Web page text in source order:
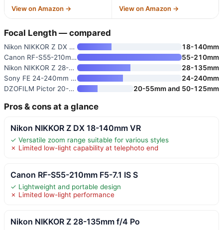
View on Amazon → View on Amazon →
Focal Length — compared
Nikon NIKKOR Z DX 18-140mm VR
18-140mm
Canon RF-S55-210mm F5-7.1 IS S
55-210mm
Nikon NIKKOR Z 28-135mm f/4 Po
28-135mm
Sony FE 24-240mm f/3.5-6.3 OSS
24-240mm
DZOFILM Pictor 20-55mm and 50-
20-55mm and 50-125mm
Pros & cons at a glance
Nikon NIKKOR Z DX 18-140mm VR
✓ Versatile zoom range suitable for various styles
✗ Limited low-light capability at telephoto end
Canon RF-S55-210mm F5-7.1 IS S
✓ Lightweight and portable design
✗ Limited low-light performance
Nikon NIKKOR Z 28-135mm f/4 Po